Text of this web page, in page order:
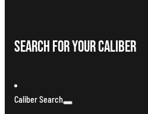
Search For Your Caliber
Caliber Search